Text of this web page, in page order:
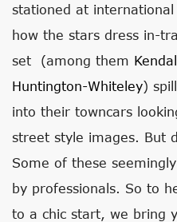
stationed at
how the stars dress in-
set (among them
Huntington-Whiteley)
into their towncars
street style images. But
Some of these
by professionals. So to
to a chic start, we bring